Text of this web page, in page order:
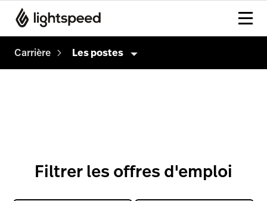
Carrière Les postes
Filtrer les offres d'emploi